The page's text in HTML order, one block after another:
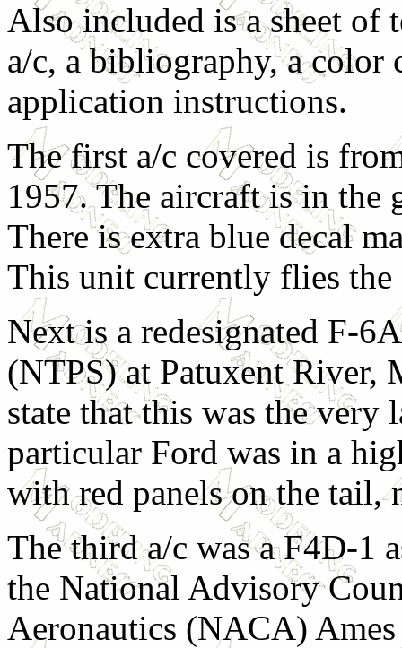
Also included is a sheet of
a/c, a bibliography, a color
application instructions.
The first a/c covered is
1957. The aircraft is in the
There is extra blue decal
This unit currently flies the
Next is a redesignated F-
(NTPS) at Patuxent River,
state that this was the very
particular Ford was in a
with red panels on the tail,
The third a/c was a F4D-1
the National Advisory
Aeronautics (NACA) Ames